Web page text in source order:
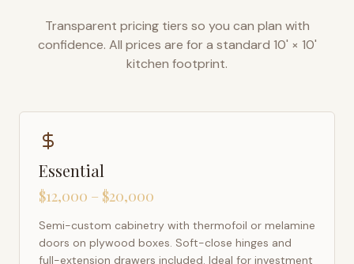
Transparent pricing tiers so you can plan with
confidence. All prices are for a standard 10' × 10'
kitchen footprint.
Essential
$12,000 – $20,000
Semi-custom cabinetry with thermofoil or melamine
doors on plywood boxes. Soft-close hinges and
full-extension drawers included. Ideal for investment